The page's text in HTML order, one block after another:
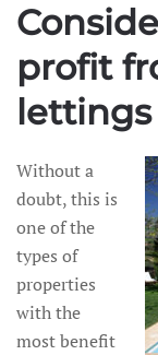
profit
Without a
doubt, this is
one of the
types of
properties
with the
most benefit